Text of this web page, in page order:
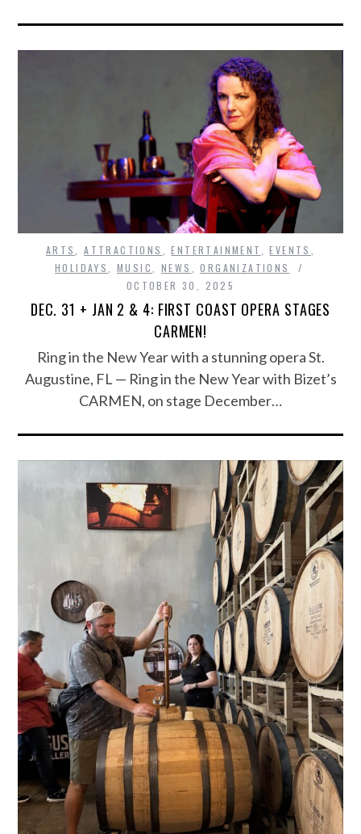
ARTS ,ATTRACTIONS ,ENTERTAINMENT ,EVENTS
HOLIDAYS
,MUSIC NEWS ,ORGANIZATIONS
OCTOBER 30, 2025
DEC. 31 + JAN 2 & 4: FIRST COAST OPERA STAGES
CARMEN!
Ring in the New Year with a stunning opera St.
Augustine, FL — Ring in the New Year with Bizet’s
CARMEN, on stage December…